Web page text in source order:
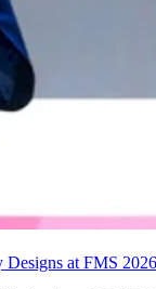
at FMS 2026